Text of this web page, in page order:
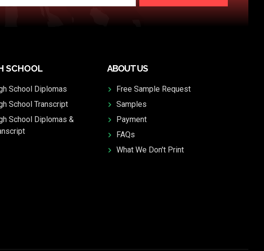
SCHOOL
School Diplomas
School Transcript
School Diplomas &
ABOUT US
Free Sample Request
Samples
Payment
FAQs
What We Don't Print